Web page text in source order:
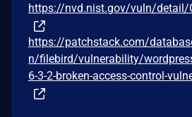
https://nvd.nist.gov/vuln/detail/
https://patchstack.com/
n/filebird/vulnerability/
6-3-2-broken-access-control-